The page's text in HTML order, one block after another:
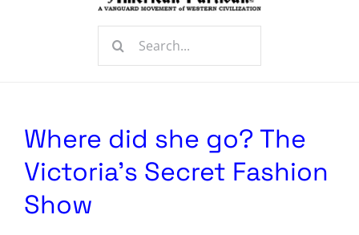
Radio Contra
Media Kit
Search
Where did she go? The
Victoria’s Secret Fashion
Show